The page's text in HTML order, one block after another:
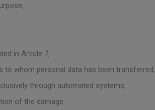
in Article 7,
whom personal data has been transferred,
through automated systems,
of the damage.